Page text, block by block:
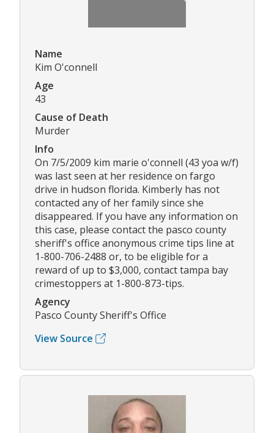
Name
Kim O'connell
Age
43
Cause of Death
Murder
Info
On 7/5/2009 kim marie o'connell (43 yoa w/f)
was last seen at her residence on fargo
drive in hudson florida. Kimberly has not
contacted any of her family since she
disappeared. If you have any information on
this case, please contact the pasco county
sheriff's office anonymous crime tips line at
1-800-706-2488 or, to be eligible for a
reward of up to $3,000, contact tampa bay
crimestoppers at 1-800-873-tips.
Agency
Pasco County Sheriff's Office
View Source